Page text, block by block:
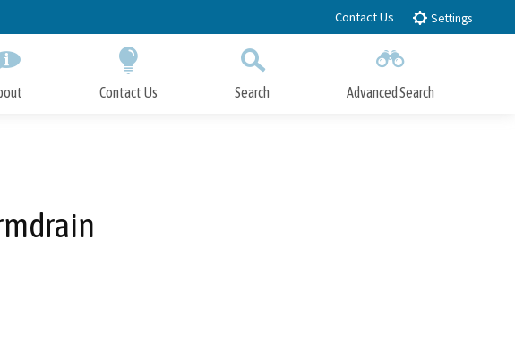
Contact Us Settings
Contact Us Search Advanced Search